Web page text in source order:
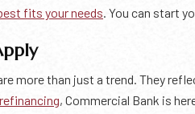
fits your needs. You can start
more than just a trend. They
, Commercial Bank is